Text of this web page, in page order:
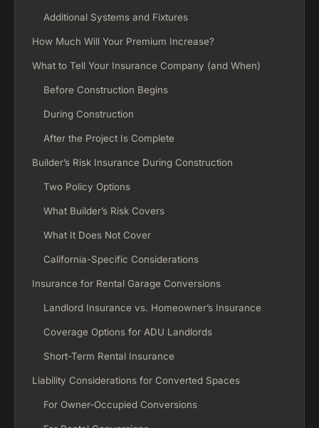
Additional Systems and Fixtures
How Much Will Your Premium Increase?
What to Tell Your Insurance Company (and When)
Before Construction Begins
During Construction
After the Project Is Complete
Builder’s Risk Insurance During Construction
Two Policy Options
What Builder’s Risk Covers
What It Does Not Cover
California-Specific Considerations
Insurance for Rental Garage Conversions
Landlord Insurance vs. Homeowner’s Insurance
Coverage Options for ADU Landlords
Short-Term Rental Insurance
Liability Considerations for Converted Spaces
For Owner-Occupied Conversions